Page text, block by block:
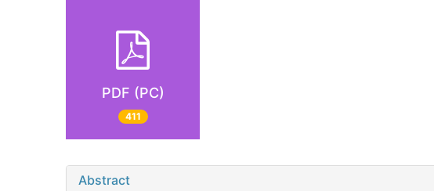
PDF (PC)
411
Abstract